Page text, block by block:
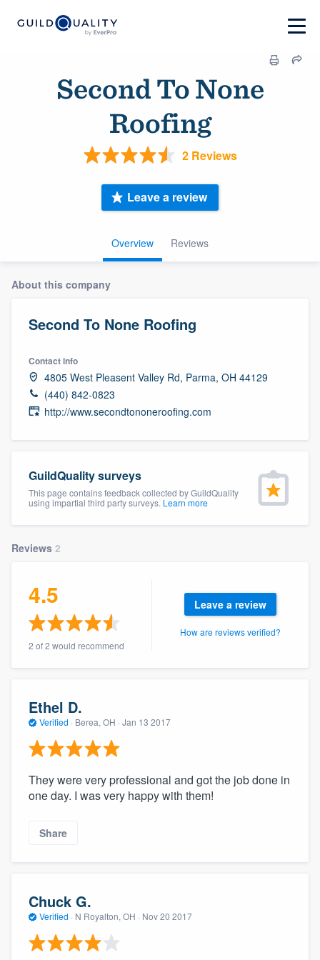
Second To None
Roofing
2 Reviews
Overview Reviews
Leave a review
About this company
Second To None Roofing
Contact info
4805 West Pleasent Valley Rd, Parma, OH 44129
(440) 842-0823
http://www.secondtononeroofing.com
GuildQuality surveys
This page contains feedback collected by GuildQuality
using impartial third party surveys. Learn more
Reviews 2
4.5
2 of 2 would recommend
Leave a review
How are reviews verified?
Ethel D.
Verified · Berea, OH · Jan 13 2017
They were very professional and got the job done in
one day. I was very happy with them!
Share
Chuck G.
Verified · N Royalton, OH · Nov 20 2017
Welcome to our
community of quality
Get started
Fill out this form, or call us at
you a demo, and get you started.
Pricing
Our flat-rate pricing gives you the ability
without having to worry about overages.